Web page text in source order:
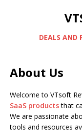
DEALS AND
About Us
Welcome to VTsoft
SaaS productsthat
We are passionate
tools and resources